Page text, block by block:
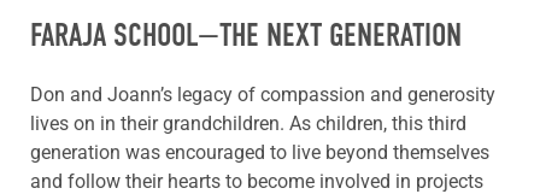
FARAJA SCHOOL—THE NEXT GENERATION
Don and Joann’s legacy of compassion and generosity
lives on in their grandchildren. As children, this third
generation was encouraged to live beyond themselves
and follow their hearts to become involved in projects